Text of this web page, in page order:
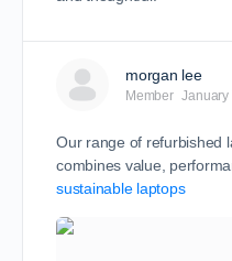
morgan lee
Member January
Our range of refurbished
combines value,
sustainable laptops